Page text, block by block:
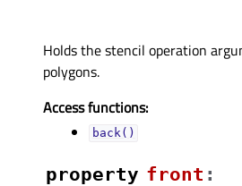
Holds the stencil operation
polygons.
Access functions:
back()
property frontᅟ :